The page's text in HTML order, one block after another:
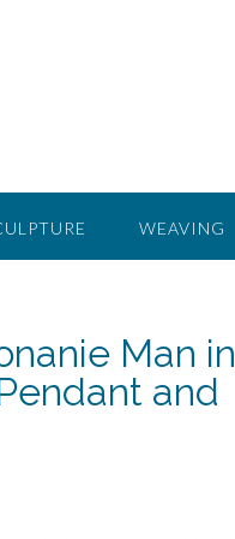
WEAVING
Man in
and